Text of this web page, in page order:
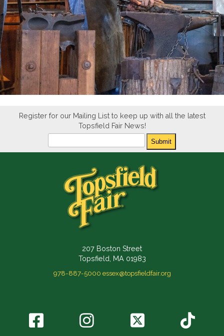
Register for our Mailing List to keep up with all the latest
Topsfield Fair News!
Submit
207 Boston Street
Topsfield, MA 01983
978-887-5000 essex@topsfieldfair.org